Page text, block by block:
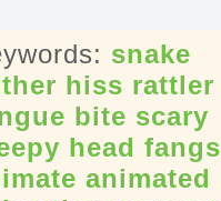
snake
hiss rattler
bite scary
head fangs
animated